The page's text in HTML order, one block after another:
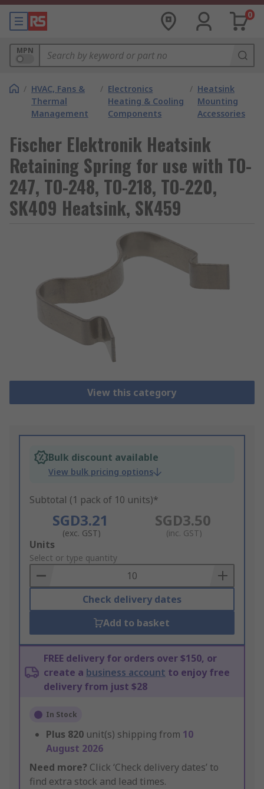
0
MPN
/ HVAC, Fans &
Thermal
Management
/ Electronics
Heating & Cooling
Components
/ Heatsink
Mounting
Accessories
Fischer Elektronik Heatsink
Retaining Spring for use with TO-
247, TO-248, TO-218, TO-220,
SK409 Heatsink, SK459
View this category
Bulk discount available
View bulk pricing options
Subtotal (1 pack of 10 units)*
SGD3.21
(exc. GST)
SGD3.50
(inc. GST)
Add
to
Basket
Units
Select or type quantity
Check delivery dates
Add to basket
FREE delivery for orders over $150, or
create a business account to enjoy free
delivery from just $28
In Stock
Plus 820 unit(s) shipping from 10
August 2026
Need more? Click ‘Check delivery dates’ to
find extra stock and lead times.